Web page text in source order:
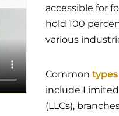
accessible for
hold 100
various
Common
include
(LLCs),